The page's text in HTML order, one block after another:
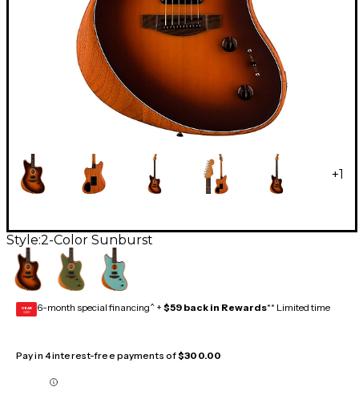
+1
Style:2-Color Sunburst
GEAR
CARD 6-month special financing^ + $59 back in Rewards** Limited time
Pay in 4 interest-free payments of$300.00